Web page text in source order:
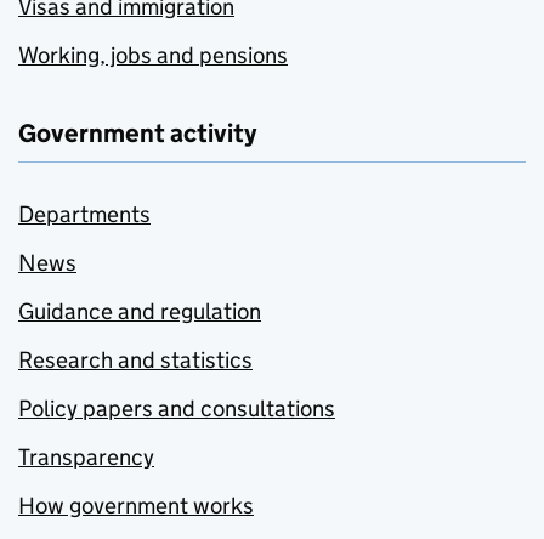
Visas and immigration
Working, jobs and pensions
Government activity
Departments
News
Guidance and regulation
Research and statistics
Policy papers and consultations
Transparency
How government works